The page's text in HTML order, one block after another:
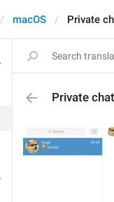
macOS Private
Private